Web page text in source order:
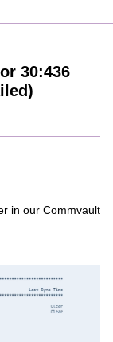
30:436
in our Commvault